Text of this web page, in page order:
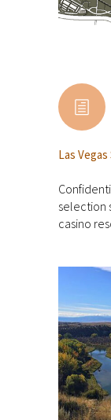
Las
selection
casino